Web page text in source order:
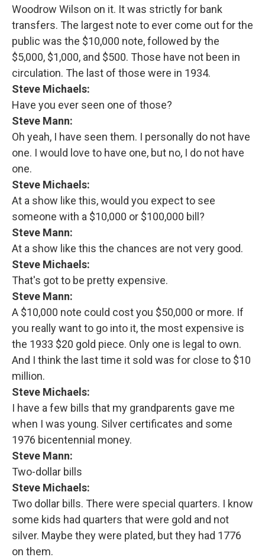
Woodrow Wilson on it. It was strictly for bank
transfers. The largest note to ever come out for the
public was the $10,000 note, followed by the
$5,000, $1,000, and $500. Those have not been in
circulation. The last of those were in 1934.
Steve Michaels:
Have you ever seen one of those?
Steve Mann:
Oh yeah, I have seen them. I personally do not have
one. I would love to have one, but no, I do not have
one.
Steve Michaels:
At a show like this, would you expect to see
someone with a $10,000 or $100,000 bill?
Steve Mann:
At a show like this the chances are not very good.
Steve Michaels:
That's got to be pretty expensive.
Steve Mann:
A $10,000 note could cost you $50,000 or more. If
you really want to go into it, the most expensive is
the 1933 $20 gold piece. Only one is legal to own.
And I think the last time it sold was for close to $10
million.
Steve Michaels:
I have a few bills that my grandparents gave me
when I was young. Silver certificates and some
1976 bicentennial money.
Steve Mann:
Two-dollar bills
Steve Michaels:
Two dollar bills. There were special quarters. I know
some kids had quarters that were gold and not
silver. Maybe they were plated, but they had 1776
on them.